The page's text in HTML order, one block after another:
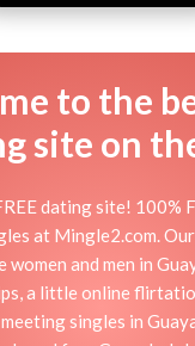
to the
site on
dating site! 100%
at Mingle2.com.
women and men in
a little online
singles in